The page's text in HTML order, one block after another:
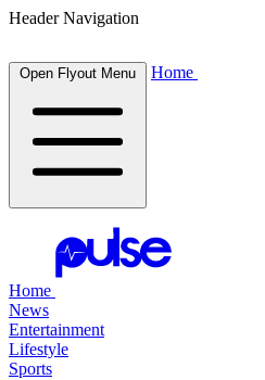
Header Navigation
Open Flyout Menu Home
Home
News
Entertainment
Lifestyle
Sports